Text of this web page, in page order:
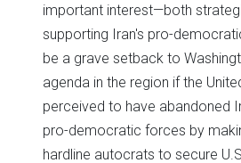
important interest—both
supporting Iran's pro-
be a grave setback to
agenda in the region if the
perceived to have abandoned
pro-democratic forces by
hardline autocrats to secure